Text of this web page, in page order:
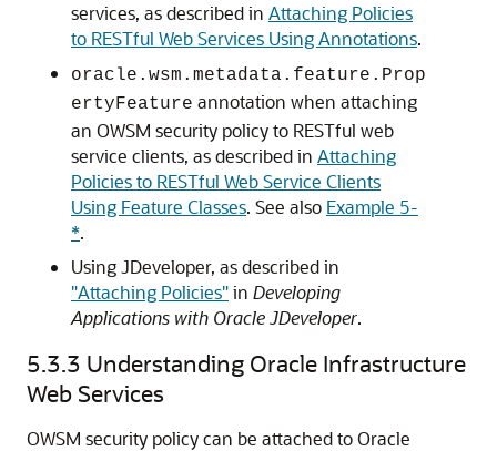
services, as described in Attaching Policies
to RESTful Web Services Using Annotations.
oracle.wsm.metadata.feature.Prop
ertyFeature annotation when attaching
an OWSM security policy to RESTful web
service clients, as described in Attaching
Policies to RESTful Web Service Clients
Using Feature Classes. See also Example 5-
*.
Using JDeveloper, as described in
"Attaching Policies"in Developing
Applications with Oracle JDeveloper.
5.3.3 Understanding Oracle Infrastructure
Web Services
OWSM security policy can be attached to Oracle